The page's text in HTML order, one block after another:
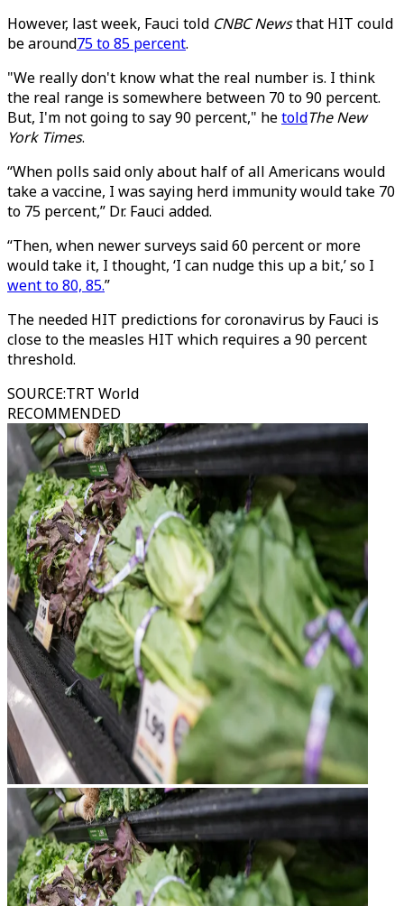
However, last week, Fauci told CNBC Newsthat HIT could
be around75 to 85 percent.
"We really don't know what the real number is. I think
the real range is somewhere between 70 to 90 percent.
But, I'm not going to say 90 percent," hetoldThe New
York Times.
“When polls said only about half of all Americans would
take a vaccine, I was saying herd immunity would take 70
to 75 percent,” Dr. Fauci added.
“Then, when newer surveys said 60 percent or more
would take it, I thought, ‘I can nudge this up a bit,’ so I
went to 80, 85.”
The needed HIT predictions for coronavirus by Fauci is
close to the measles HIT which requires a 90 percent
threshold.
SOURCE:TRT World
RECOMMENDED